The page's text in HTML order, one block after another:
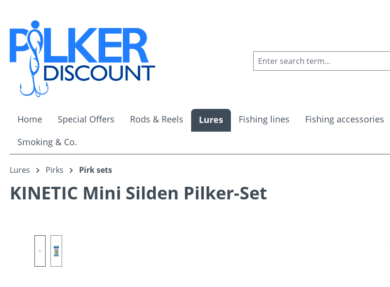
Home Special Offers Rods & Reels Lures Fishing lines Fishing accessories
Smoking & Co.
Lures Pirks Pirk sets
KINETIC Mini Silden Pilker-Set